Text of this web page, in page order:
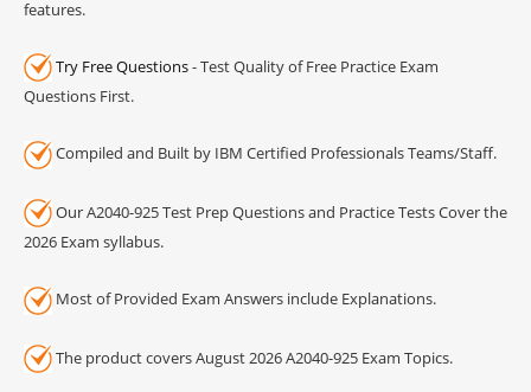
features.
Try Free Questions- Test Quality of Free Practice Exam
Questions First.
Compiled and Built by IBM Certified Professionals Teams/Staff.
Our A2040-925 Test Prep Questions and Practice Tests Cover the
2026 Exam syllabus.
Most of Provided Exam Answers include Explanations.
The product covers August 2026 A2040-925 Exam Topics.